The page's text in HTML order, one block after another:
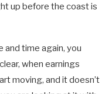
up before the coast is
and time again, you
when earnings
moving, and it doesn’t